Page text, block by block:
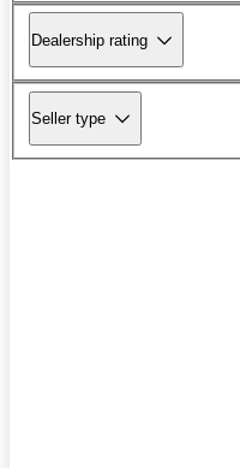
Dealership rating
Seller type